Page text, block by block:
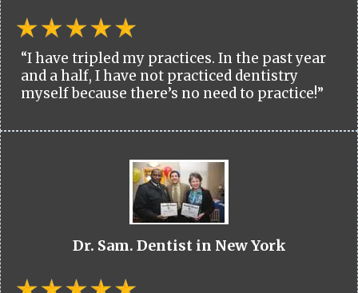
“I have tripled my practices. In the past year
and a half, I have not practiced dentistry
myself because there’s no need to practice!”
Dr. Sam. Dentist in New York